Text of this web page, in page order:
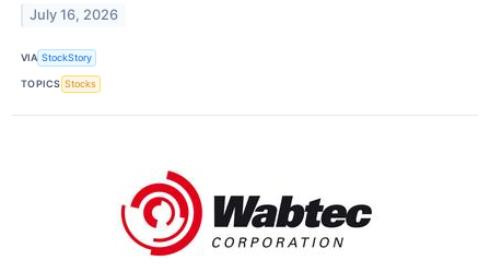
July 16, 2026
VIA StockStory
TOPICS Stocks